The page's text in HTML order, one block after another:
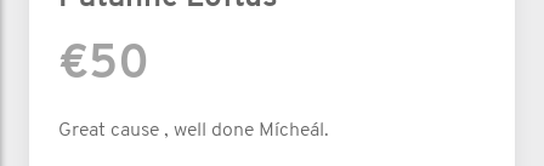
€50
Great cause , well done Mícheál.